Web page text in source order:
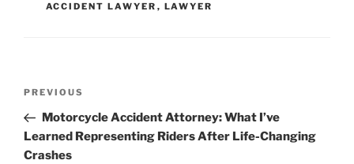
ACCIDENT LAWYER , LAWYER
Previous
Post
PREVIOUS
Motorcycle Accident Attorney: What I’ve
Learned Representing Riders After Life-Changing
Crashes